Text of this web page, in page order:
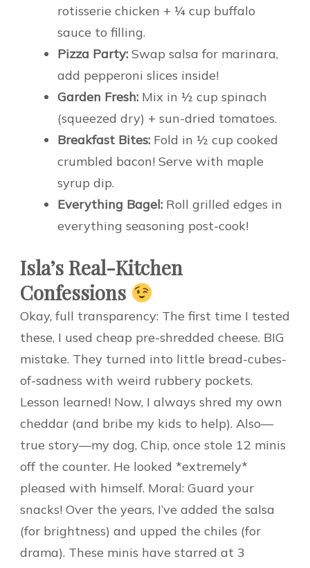
rotisserie chicken + ¼ cup buffalo
sauce to filling.
Pizza Party: Swap salsa for marinara,
add pepperoni slices inside!
Garden Fresh: Mix in ½ cup spinach
(squeezed dry) + sun-dried tomatoes.
Breakfast Bites: Fold in ½ cup cooked
crumbled bacon! Serve with maple
syrup dip.
Everything Bagel: Roll grilled edges in
everything seasoning post-cook!
Isla’s Real-Kitchen
Confessions
Okay, full transparency: The first time I tested
these, I used cheap pre-shredded cheese. BIG
mistake. They turned into little bread-cubes-
of-sadness with weird rubbery pockets.
Lesson learned! Now, I always shred my own
cheddar (and bribe my kids to help). Also—
true story—my dog, Chip, once stole 12 minis
off the counter. He looked *extremely*
pleased with himself. Moral: Guard your
snacks! Over the years, I’ve added the salsa
(for brightness) and upped the chiles (for
drama). These minis have starred at 3